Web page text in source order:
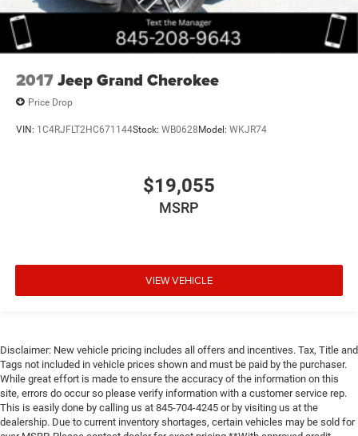
2017Jeep Grand Cherokee
Price Drop
VIN: 1C4RJFLT2HC671144Stock: WB0628 Model: WKJR74
$19,055
MSRP
VIEW VEHICLE
Disclaimer: New vehicle pricing includes all offers and incentives. Tax, Title and
Tags not included in vehicle prices shown and must be paid by the purchaser.
While great effort is made to ensure the accuracy of the information on this
site, errors do occur so please verify information with a customer service rep.
This is easily done by calling us at 845-704-4245 or by visiting us at the
dealership. Due to current inventory shortages, certain vehicles may be sold for